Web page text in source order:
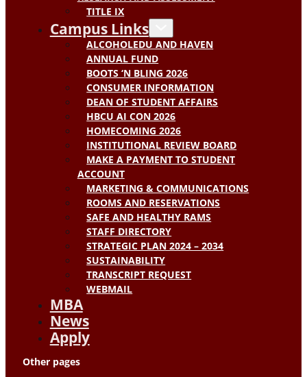
TITLE IX
Campus Links
ALCOHOLEDU AND HAVEN
ANNUAL FUND
BOOTS ‘N BLING 2026
CONSUMER INFORMATION
DEAN OF STUDENT AFFAIRS
HBCU AI CON 2026
HOMECOMING 2026
INSTITUTIONAL REVIEW BOARD
MAKE A PAYMENT TO STUDENT
ACCOUNT
MARKETING & COMMUNICATIONS
ROOMS AND RESERVATIONS
SAFE AND HEALTHY RAMS
STAFF DIRECTORY
STRATEGIC PLAN 2024 – 2034
SUSTAINABILITY
TRANSCRIPT REQUEST
WEBMAIL
MBA
News
Apply
Other pages